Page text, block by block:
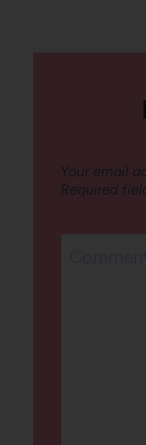
Your email
Required